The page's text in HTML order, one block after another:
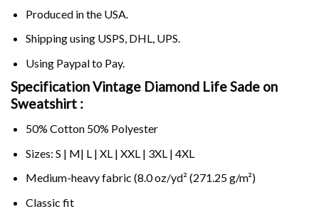
Produced in the USA.
Shipping using USPS, DHL, UPS.
Using Paypalto Pay.
Specification Vintage Diamond Life Sade on
Sweatshirt :
50% Cotton 50% Polyester
Sizes: S | M| L | XL | XXL | 3XL | 4XL
Medium-heavy fabric (8.0 oz/yd² (271.25 g/m²)
Classic fit